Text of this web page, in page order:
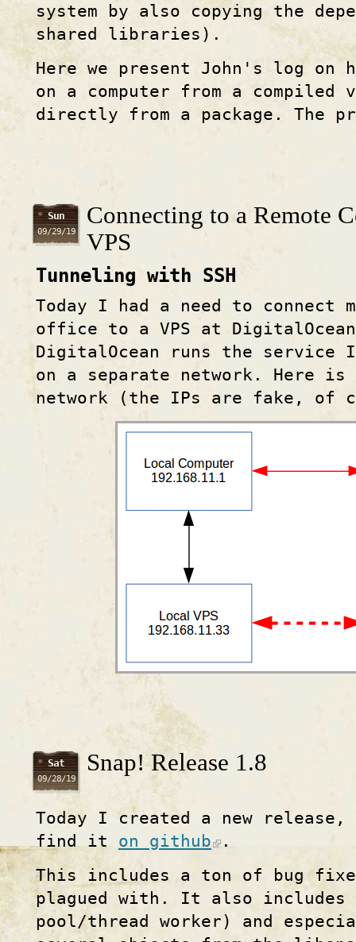
system by also copying the
shared libraries).
Here we present John's log
on a computer from a compiled
directly from a package. The
Sun
09/29/19
Connecting to a Remote
VPS
Tunneling with SSH
Today I had a need to connect
office to a VPS at
DigitalOcean runs the service
on a separate network. Here is
network (the IPs are fake, of
Sat
09/28/19
Snap! Release 1.8
Today I created a new
find it on github
.
This includes a ton of bug
plagued with. It also includes
pool/thread worker) and